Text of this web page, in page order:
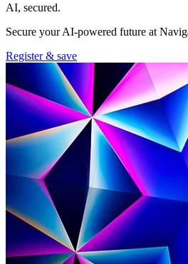
AI, secured.
Secure your AI-powered future at
Register & save